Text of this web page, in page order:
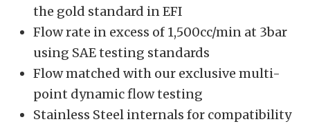
the gold standard in EFI
Flow rate in excess of 1,500cc/min at 3bar
using SAE testing standards
Flow matched with our exclusive multi-
point dynamic flow testing
Stainless Steel internals for compatibility